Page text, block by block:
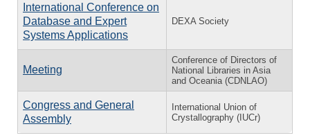
International Conference on
Database and Expert
Systems Applications
DEXA Society
Meeting
Conference of Directors of
National Libraries in Asia
and Oceania (CDNLAO)
Congress and General
Assembly
International Union of
Crystallography (IUCr)